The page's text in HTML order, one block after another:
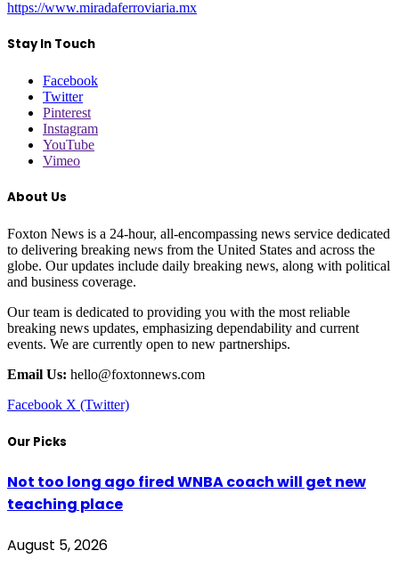
https://www.miradaferroviaria.mx
Stay In Touch
Facebook
Twitter
Pinterest
Instagram
YouTube
Vimeo
About Us
Foxton News is a 24-hour, all-encompassing news service dedicated
to delivering breaking news from the United States and across the
globe. Our updates include daily breaking news, along with political
and business coverage.
Our team is dedicated to providing you with the most reliable
breaking news updates, emphasizing dependability and current
events. We are currently open to new partnerships.
Email Us: hello@foxtonnews.com
Facebook X (Twitter)
Our Picks
Not too long ago fired WNBA coach will get new
teaching place
August 5, 2026